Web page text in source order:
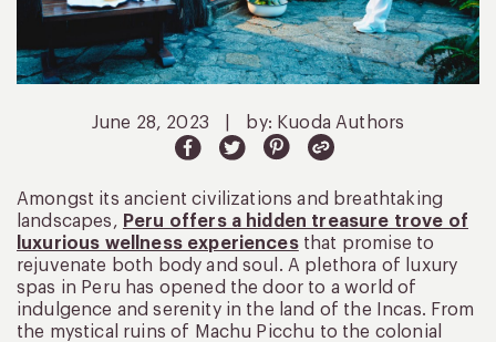
June 28, 2023 by: Kuoda Authors
Amongst its ancient civilizations and breathtaking
landscapes, Peru offers a hidden treasure trove of
luxurious wellness experiencesthat promise to
rejuvenate both body and soul. A plethora of luxury
spas in Peru has opened the door to a world of
indulgence and serenity in the land of the Incas. From
the mystical ruins of Machu Picchu to the colonial